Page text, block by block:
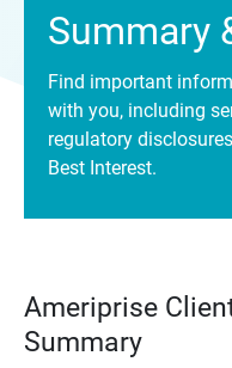
Summary
Find important
with you, including
regulatory
Best Interest.
Ameriprise
Summary